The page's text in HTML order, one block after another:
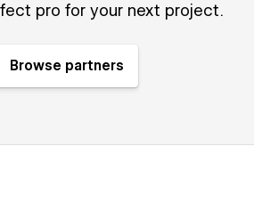
pro for your next project.
Browse partners